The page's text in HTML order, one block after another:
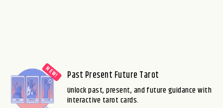
Past Present Future Tarot
Unlock past, present, and future guidance with
interactive tarot cards.